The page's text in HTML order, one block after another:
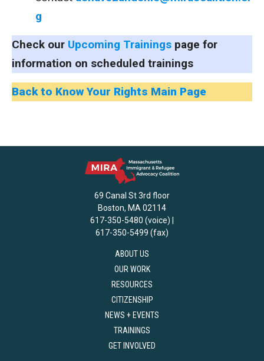
g
Check our Upcoming Trainings page for
information on scheduled trainings
Back to Know Your Rights Main Page
69 Canal St 3rd floor
Boston, MA 02114
617-350-5480 (voice) |
617-350-5499 (fax)
ABOUT US
OUR WORK
RESOURCES
CITIZENSHIP
NEWS + EVENTS
TRAININGS
GET INVOLVED